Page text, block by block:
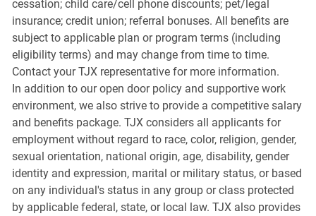
cessation; child care/cell phone discounts; pet/legal
insurance; credit union; referral bonuses. All benefits are
subject to applicable plan or program terms (including
eligibility terms) and may change from time to time.
Contact your TJX representative for more information.
In addition to our open door policy and supportive work
environment, we also strive to provide a competitive salary
and benefits package. TJX considers all applicants for
employment without regard to race, color, religion, gender,
sexual orientation, national origin, age, disability, gender
identity and expression, marital or military status, or based
on any individual's status in any group or class protected
by applicable federal, state, or local law. TJX also provides